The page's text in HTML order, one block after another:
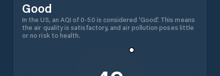
Good
In the US, an AQI of 0-50 is considered 'Good'. This means
the air quality is satisfactory, and air pollution poses little
or no risk to health.